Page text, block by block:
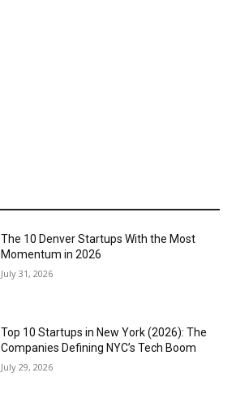
The 10 Denver Startups With the Most
Momentum in 2026
July 31, 2026
Top 10 Startups in New York (2026): The
Companies Defining NYC’s Tech Boom
July 29, 2026